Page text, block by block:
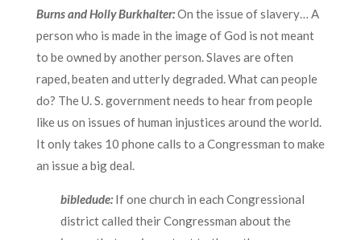
Burns and Holly Burkhalter:On the issue of slavery… A
person who is made in the image of God is not meant
to be owned by another person. Slaves are often
raped, beaten and utterly degraded. What can people
do? The U. S. government needs to hear from people
like us on issues of human injustices around the world.
It only takes 10 phone calls to a Congressman to make
an issue a big deal.
bibledude:If one church in each Congressional
district called their Congressman about the